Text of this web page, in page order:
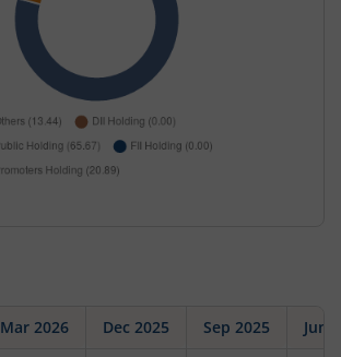
Mar 2026 Dec 2025 Sep 2025 Jun